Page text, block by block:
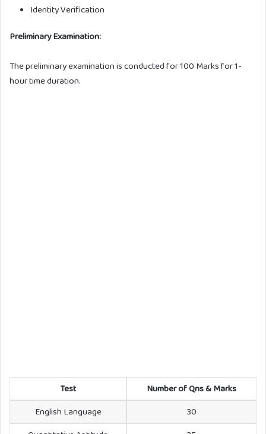
Identity Verification
Preliminary Examination:
The preliminary examination is conducted for 100 Marks for 1-
hour time duration.
Test
Number of Qns & Marks
English Language
30